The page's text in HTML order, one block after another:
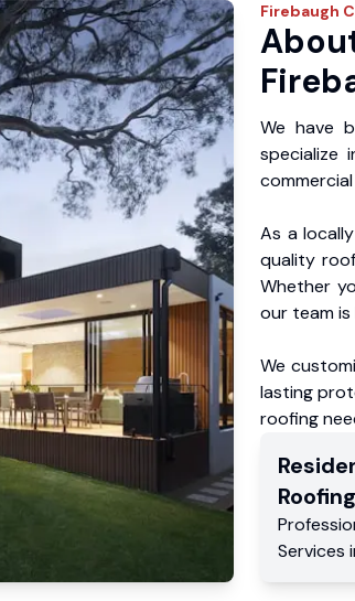
Firebaugh
We have
specialize
As a
quality
Whether
our team
We
lasting
roofing
Services